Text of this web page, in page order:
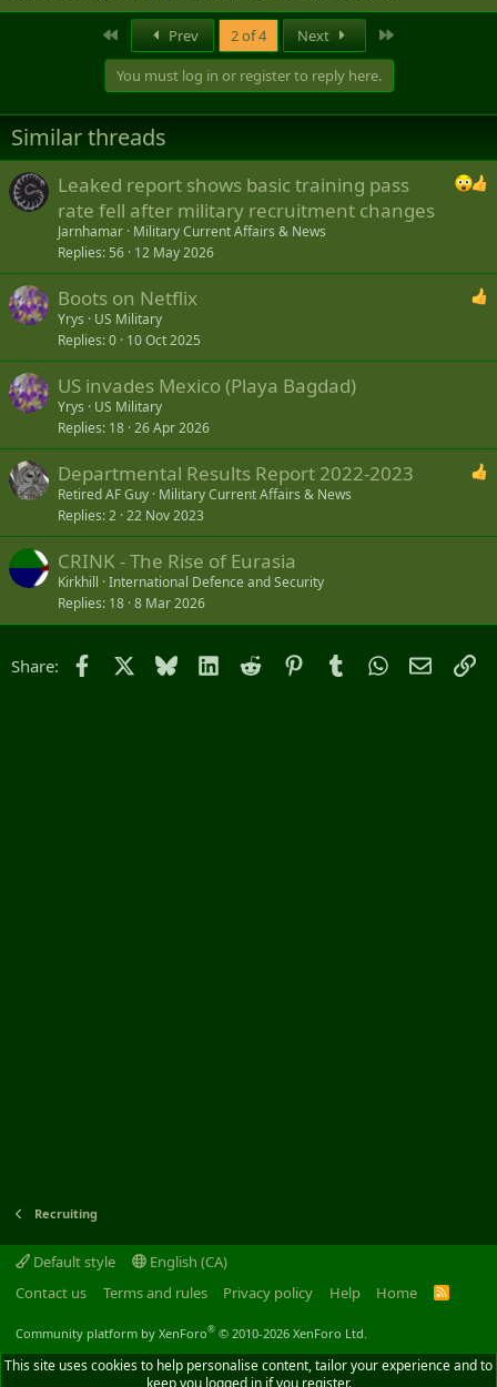
Prev 2 of 4 Next
You must log in or register to reply here.
Similar threads
Leaked report shows basic training pass
rate fell after military recruitment changes
Jarnhamar Military Current Affairs & News
Replies 56 12 May 2026
Boots on Netflix
Yrys
US Military
Replies 0 10 Oct 2025
US invades Mexico (Playa Bagdad)
Yrys
US Military
Replies 18 26 Apr 2026
Departmental Results Report 2022-2023
Retired AF Guy Military Current Affairs & News
Replies 2 22 Nov 2023
CRINK - The Rise of Eurasia
Kirkhill International Defence and Security
Replies 18 8 Mar 2026
Share: Facebook Bluesky LinkedIn
Reddit PinterestTumblrWhatsApp
Email
Recruiting
Default style
English (CA)
Contact us
Terms and rules Privacy policy Help Home
R
Community platform by XenForo® © 2010-2026 XenForo Ltd.
This site uses cookies to help personalise content, tailor your experience and to
keep you logged in if you register.